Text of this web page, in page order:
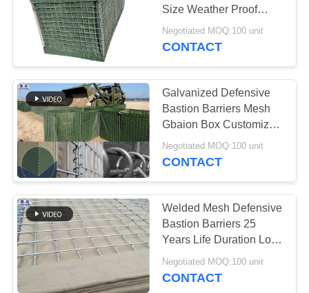
QUALITY
CONTROL
CONTACT
US
NEWS
REQUEST
A QUOTE
SITEMAP
Size Weather Proof
OEM Service
Negotiated MOQ:100 unit
CONTACT
Galvanized Defensive
Bastion Barriers Mesh
Gbaion Box Customized
Size
Negotiated MOQ:100 unit
CONTACT
Welded Mesh Defensive
Bastion Barriers 25
Years Life Duration Low
Carbon Steel Wire
Negotiated MOQ:100 unit
CONTACT